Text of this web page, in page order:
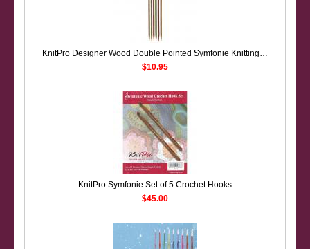
$10.95
KnitPro Symfonie Set of 5 Crochet Hooks
$45.00